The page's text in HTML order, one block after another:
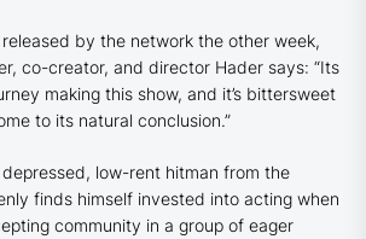
by the network the other week,
co-creator, and director Hader says: “Its
making this show, and it’s bittersweet
to its natural conclusion.”
low-rent hitman from the
finds himself invested into acting when
community in a group of eager